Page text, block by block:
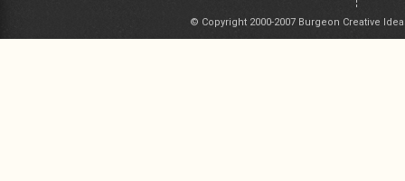
© Copyright 2000-2007 Burgeon Creative